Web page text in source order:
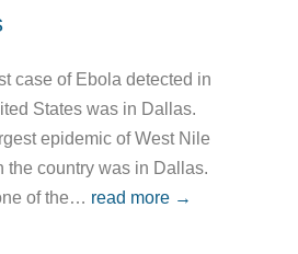
case of Ebola detected in
States was in Dallas.
epidemic of West Nile
the country was in Dallas.
of the… read more →